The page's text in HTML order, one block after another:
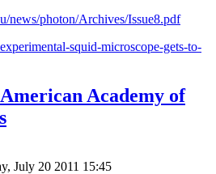
news/photon/Archives/Issue8.pdf
squid-microscope-gets-to-
Academy of
July 20 2011 15:45